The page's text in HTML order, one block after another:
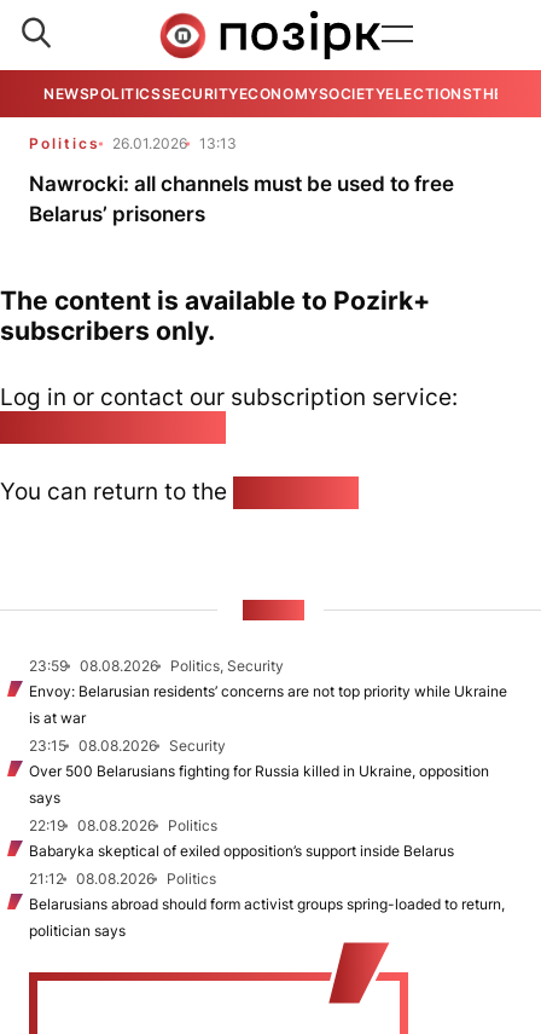
NEWSPOLITICSSECURITYECONOMYSOCIETYELECTIONSTHE
Politics 26.01.2026 13:13
Nawrocki: all channels must be used to free
Belarus’ prisoners
The content is available to Pozirk+
subscribers only.
Log in or contact our subscription service:
You can return to the
23:59 08.08.2026
Politics, Security
Envoy: Belarusian residents’ concerns are not top priority while Ukraine
is at war
23:15
08.08.2026
Security
Over 500 Belarusians fighting for Russia killed in Ukraine, opposition
says
22:19
08.08.2026
Politics
Babaryka skeptical of exiled opposition’s support inside Belarus
21:12
08.08.2026
Politics
Belarusians abroad should form activist groups spring-loaded to return,
politician says